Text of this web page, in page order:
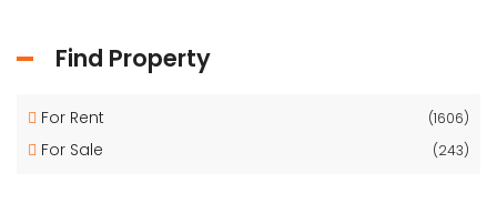
Find Property
For Rent (1606)
For Sale (243)